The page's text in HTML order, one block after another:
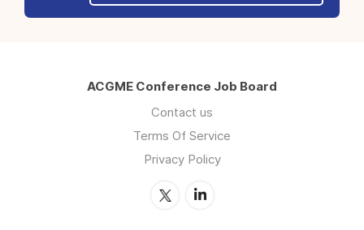
ACGME Conference Job Board
Contact us
Terms Of Service
Privacy Policy